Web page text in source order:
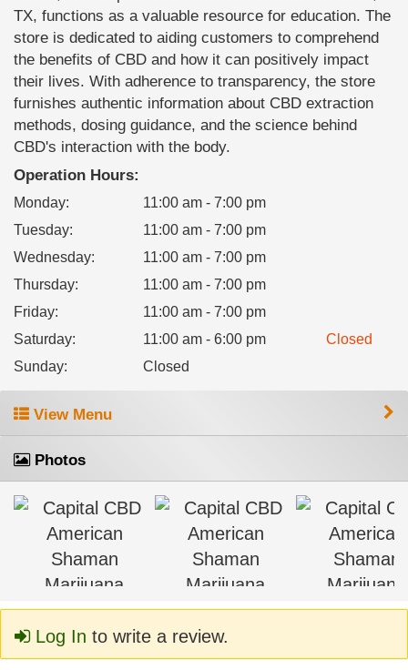
TX, functions as a valuable resource for education. The
store is dedicated to aiding customers to comprehend
the benefits of CBD and how it can positively impact
their lives. With adherence to transparency, the store
furnishes authentic information about CBD extraction
methods, dosing guidance, and the science behind
CBD's interaction with the body.
Operation Hours:
Monday:
11:00 am - 7:00 pm
Tuesday:
11:00 am - 7:00 pm
Wednesday:
11:00 am - 7:00 pm
Thursday:
11:00 am - 7:00 pm
Friday:
11:00 am - 7:00 pm
Saturday: 11:00 am - 6:00 pm
Closed
Sunday: Closed
View Menu
Photos
Log In to write a review.